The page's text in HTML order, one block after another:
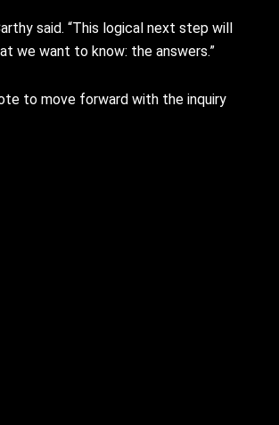
said. “This logical next step will
we want to know: the answers.”
to move forward with the inquiry